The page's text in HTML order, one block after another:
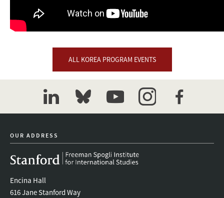
ALL KOREA PROGRAM EVENTS
linkedinbluesky youtubeinstagramfacebook
OUR ADDRESS
Encina Hall
616 Jane Stanford Way